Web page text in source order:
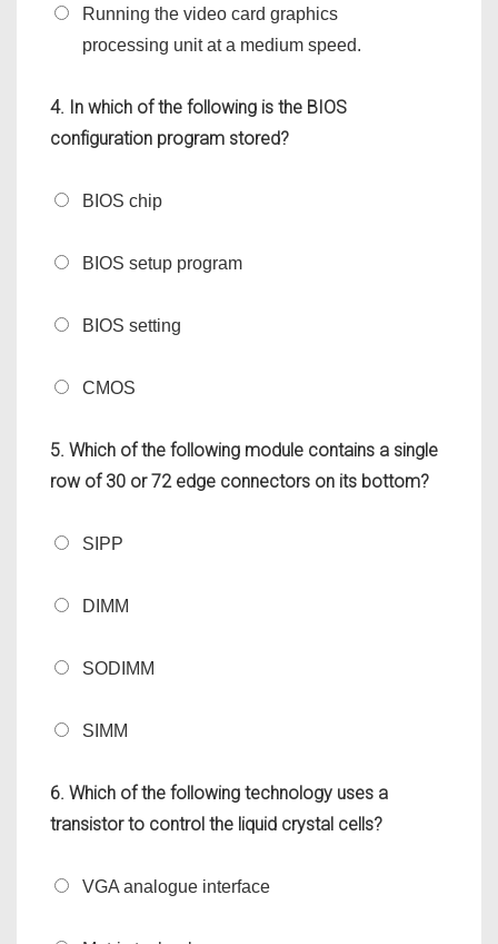
Running the video card graphics
processing unit at a medium speed.
4. In which of the following is the BIOS
configuration program stored?
BIOS chip
BIOS setup program
BIOS setting
CMOS
5. Which of the following module contains a single
row of 30 or 72 edge connectors on its bottom?
SIPP
DIMM
SODIMM
SIMM
6. Which of the following technology uses a
transistor to control the liquid crystal cells?
VGA analogue interface